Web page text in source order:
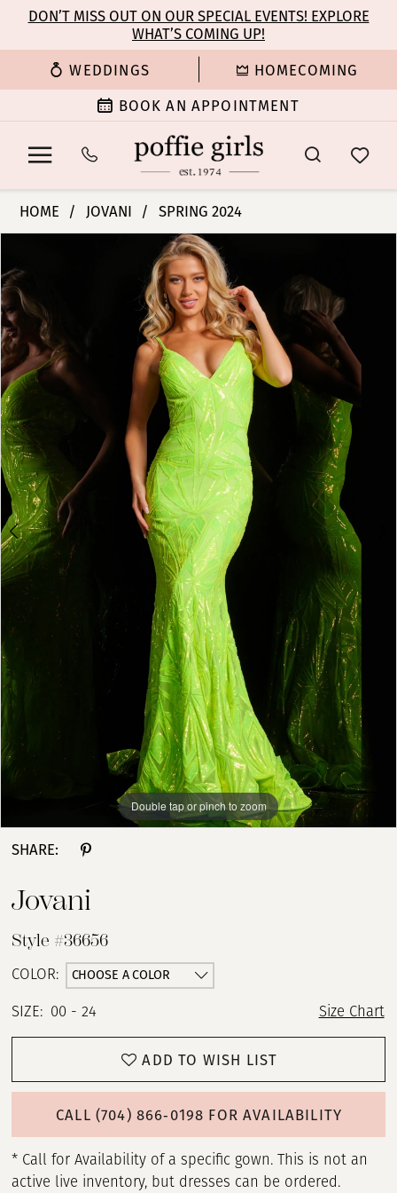
main
content
Navigation
Enable
for
Pause
for
dynamic
DON’T MISS OUT ON OUR SPECIAL EVENTS! EXPLORE
WHAT’S COMING UP!
WEDDINGS HOMECOMING
BOOK AN APPOINTMENT
Girls
-
36656
|
Poffie
Girls
HOME JOVANI SPRING 2024
Views
Carousel
end
1
2
3
4
5
6
7
Double tap or pinch to zoom
Double tap or pinch to zoom
Double tap or pinch to zoom
SHARE:
Jovani
Style #36656
COLOR: CHOOSE A COLOR
SIZE: 00 - 24 Size Chart
ADD TO WISH LIST
CALL (704) 866‑0198 FOR AVAILABILITY
* Call for Availability of a specific gown. This is not an
active live inventory, but dresses can be ordered.